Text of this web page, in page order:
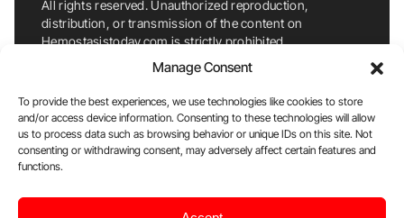
Manage Consent
To provide the best experiences, we use technologies like cookies to store
and/or access device information. Consenting to these technologies will allow
us to process data such as browsing behavior or unique IDs on this site. Not
consenting or withdrawing consent, may adversely affect certain features and
functions.
All rights reserved. Unauthorized reproduction,
distribution, or transmission of the content on
Hemostasistoday.com is strictly prohibited.
For permission requests or inquiries, contact
Hemostasis Today. By accessing and using
Hemostasistoday.com, you agree to comply with this
copyright notice.
E-Mail:info@hemostasistoday.com, Tel: +1 978
7174884